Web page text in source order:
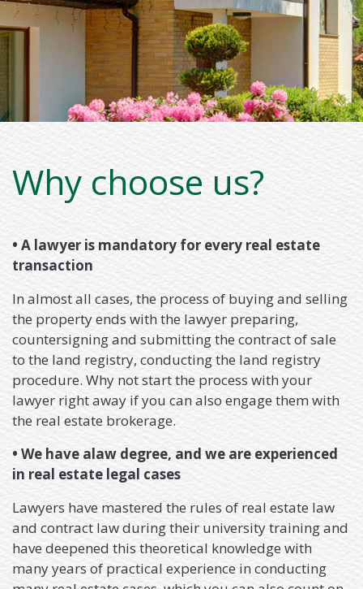
Why choose us?
• A lawyer is mandatory for every real estate
transaction
In almost all cases, the process of buying and selling
the property ends with the lawyer preparing,
countersigning and submitting the contract of sale
to the land registry, conducting the land registry
procedure. Why not start the process with your
lawyer right away if you can also engage them with
the real estate brokerage.
• We have alaw degree, and we are experienced
in real estate legal cases
Lawyers have mastered the rules of real estate law
and contract law during their university training and
have deepened this theoretical knowledge with
many years of practical experience in conducting